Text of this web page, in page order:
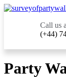
Call us
(+44)
Party